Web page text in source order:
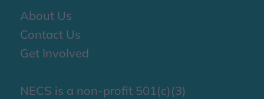
About Us
Contact Us
Get Involved
NECS is a non-profit 501(c)(3)